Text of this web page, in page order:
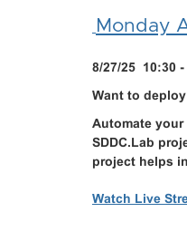
Monday
8/27/25 10:30 -
Want to
Automate your
SDDC.Lab
project helps
Watch Live